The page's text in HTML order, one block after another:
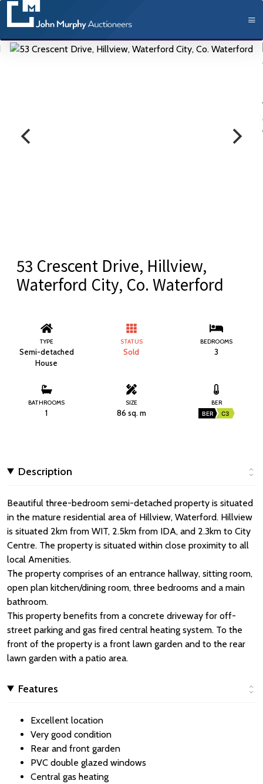
53 Crescent Drive, Hillview,
Waterford City, Co. Waterford
TYPE
Semi-detached
House
STATUS
Sold
BEDROOMS
3
BATHROOMS
1
SIZE
86 sq. m
BER
BER C3
Description
Beautiful three-bedroom semi-detached property is situated
in the mature residential area of Hillview, Waterford. Hillview
is situated 2km from WIT, 2.5km from IDA, and 2.3km to City
Centre. The property is situated within close proximity to all
local Amenities.
The property comprises of an entrance hallway, sitting room,
open plan kitchen/dining room, three bedrooms and a main
bathroom.
This property benefits from a concrete driveway for off-
street parking and gas fired central heating system. To the
front of the property is a front lawn garden and to the rear
lawn garden with a patio area.
Features
Excellent location
Very good condition
Rear and front garden
PVC double glazed windows
Central gas heating